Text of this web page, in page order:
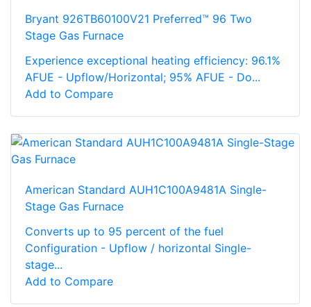
Bryant 926TB60100V21 Preferred™ 96 Two
Stage Gas Furnace
Experience exceptional heating efficiency: 96.1%
AFUE - Upflow/Horizontal; 95% AFUE - Do...
Add to Compare
American Standard AUH1C100A9481A Single-
Stage Gas Furnace
Converts up to 95 percent of the fuel
Configuration - Upflow / horizontal Single-
stage...
Add to Compare